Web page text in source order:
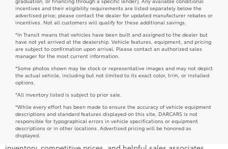
No matter if a car, truck, minivan, or SUV fits your lifestyle,
we're here to help you find a new Toyota for sale that you love.
As you shop, we invite you to check out ourToyota model
research and comparisonshub to learn more about all the
Toyota cars we offer.
Are you ready to trade in and trade up to a 2026 Toyota
vehicle? Browse our inventory above and get additional details
below. Don't hesitate to
Peruse Competitively Priced New
Toyota Car and Minivan Models
Drivers shopping for a new Toyota for sale can count on
DARCARS 355 Toyota of Rockville and our collection of